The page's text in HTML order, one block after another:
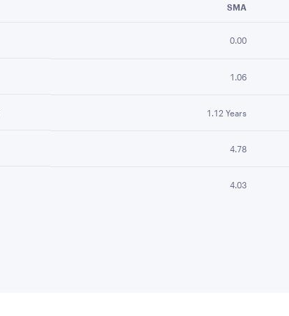
SMA
0.00
1.06
1.12 Years
4.78
4.03